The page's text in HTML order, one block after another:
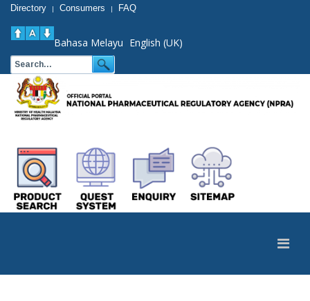
Directory | Consumers | FAQ
Bahasa Melayu English (UK)